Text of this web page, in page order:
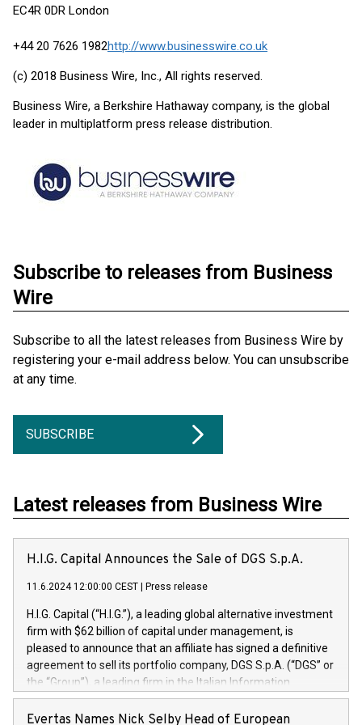
EC4R 0DR London
+44 20 7626 1982http://www.businesswire.co.uk
(c) 2018 Business Wire, Inc., All rights reserved.
Business Wire, a Berkshire Hathaway company, is the global
leader in multiplatform press release distribution.
Subscribe to releases from Business
Wire
Subscribe to all the latest releases from Business Wire by
registering your e-mail address below. You can unsubscribe
at any time.
SUBSCRIBE
Latest releases from Business Wire
H.I.G. Capital Announces the Sale of DGS S.p.A.
11.6.2024 12:00:00 CEST Press release
H.I.G. Capital (“H.I.G.”), a leading global alternative investment
firm with $62 billion of capital under management, is
pleased to announce that an affiliate has signed a definitive
agreement to sell its portfolio company, DGS S.p.A. (“DGS” or
the “Group”), a leading firm in the Italian Information
Technology market, to DGS Co-Founders and management
team in partnership with ICG, a global alternative asset
Evertas Names Nick Selby Head of European